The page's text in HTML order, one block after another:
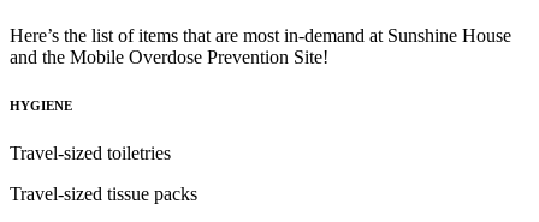
Here’s the list of items that are most in-demand at Sunshine House
and the Mobile Overdose Prevention Site!
HYGIENE
Travel-sized toiletries
Travel-sized tissue packs